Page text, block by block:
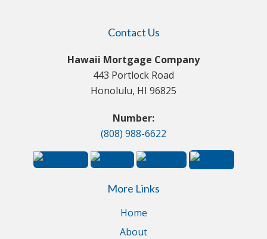
Contact Us
Hawaii Mortgage Company
443 Portlock Road
Honolulu, HI 96825
Number:
(808) 988-6622
More Links
Home
About